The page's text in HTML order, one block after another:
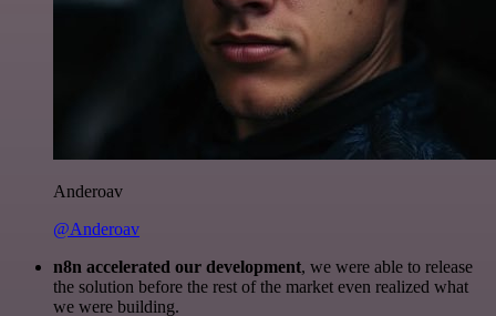
Anderoav
@Anderoav
n8n accelerated our development, we were able to release
the solution before the rest of the market even realized what
we were building.